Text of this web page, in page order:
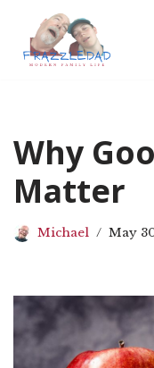
Skip
Why
Matter
Michael May